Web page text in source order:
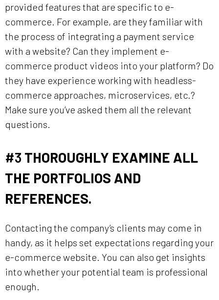
provided features that are specific to e-
commerce. For example, are they familiar with
the process of integrating a payment service
with a website? Can they implement e-
commerce product videos into your platform? Do
they have experience working with headless-
commerce approaches, microservices, etc.?
Make sure you’ve asked them all the relevant
questions.
#3 THOROUGHLY EXAMINE ALL
THE PORTFOLIOS AND
REFERENCES.
Contacting the company’s clients may come in
handy, as it helps set expectations regarding your
e-commerce website. You can also get insights
into whether your potential team is professional
enough.